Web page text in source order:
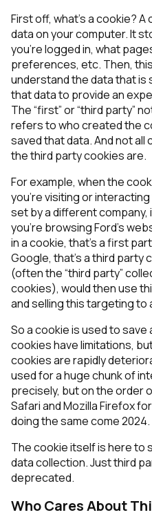
First off, what’s a cookie?
data on your computer. It
you’re logged in, what
preferences, etc. Then,
understand the data that is
that data to provide an
The “first” or “third party”
refers to who created the
saved that data. And not
the third party cookies are.
For example, when the
you’re visiting or interacting
set by a different company,
you’re browsing Ford’s
in a cookie, that’s a first
Google, that’s a third party
(often the “third party”
cookies), would then use
and selling this targeting to
So a cookie is used to
cookies have limitations,
cookies are rapidly
used for a huge chunk of
precisely, but on the order
Safari and Mozilla Firefox
doing the same come 2024.
The cookie itself is here to
data collection. Just third
deprecated.
Who Cares About